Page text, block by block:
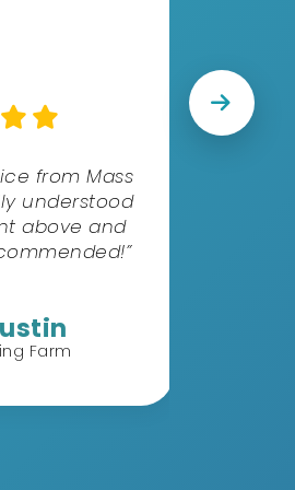
from Mass
understood
above and
Farm